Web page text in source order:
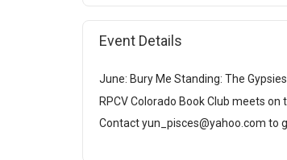
Event Details
June: Bury Me Standing: The
RPCV Colorado Book Club meets
Contact yun_pisces@yahoo.com to